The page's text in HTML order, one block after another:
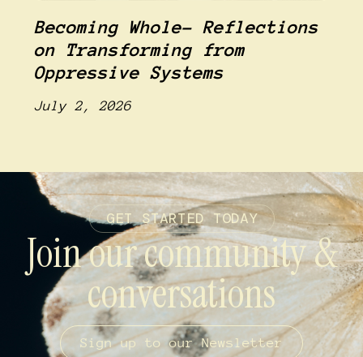
Becoming Whole- Reflections
on Transforming from
Oppressive Systems
July 2, 2026
GET STARTED TODAY
Join our community &
conversations
Sign up to our Newsletter